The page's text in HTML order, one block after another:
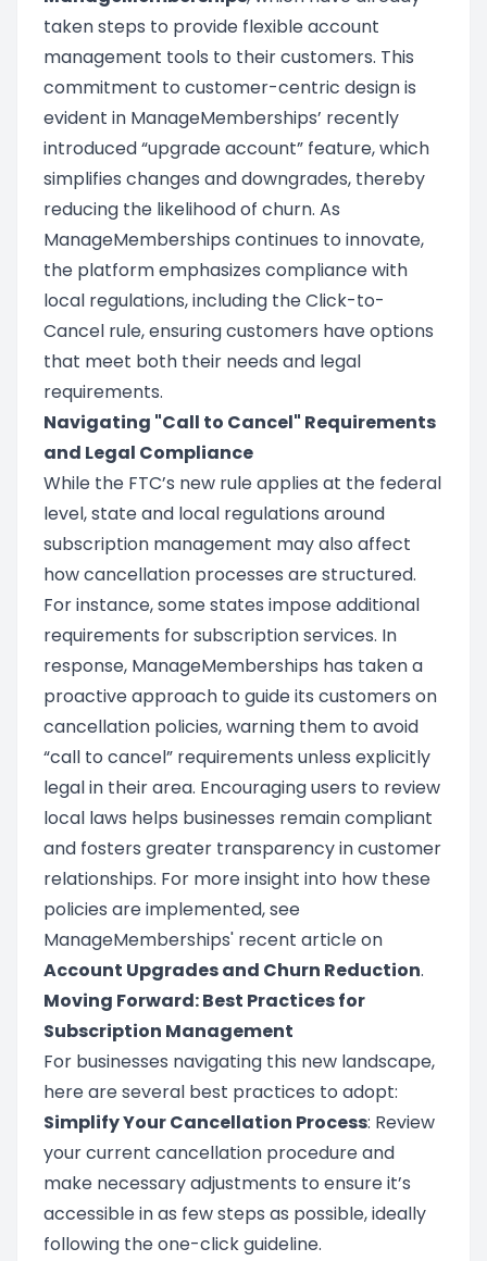
taken steps to provide flexible account
management tools to their customers. This
commitment to customer-centric design is
evident in ManageMemberships’ recently
introduced “upgrade account” feature, which
simplifies changes and downgrades, thereby
reducing the likelihood of churn. As
ManageMemberships continues to innovate,
the platform emphasizes compliance with
local regulations, including the Click-to-
Cancel rule, ensuring customers have options
that meet both their needs and legal
requirements.
Navigating "Call to Cancel" Requirements
and Legal Compliance
While the FTC’s new rule applies at the federal
level, state and local regulations around
subscription management may also affect
how cancellation processes are structured.
For instance, some states impose additional
requirements for subscription services. In
response, ManageMemberships has taken a
proactive approach to guide its customers on
cancellation policies, warning them to avoid
“call to cancel” requirements unless explicitly
legal in their area. Encouraging users to review
local laws helps businesses remain compliant
and fosters greater transparency in customer
relationships. For more insight into how these
policies are implemented, see
ManageMemberships' recent article on
Account Upgrades and Churn Reduction.
Moving Forward: Best Practices for
Subscription Management
For businesses navigating this new landscape,
here are several best practices to adopt:
Simplify Your Cancellation Process: Review
your current cancellation procedure and
make necessary adjustments to ensure it’s
accessible in as few steps as possible, ideally
following the one-click guideline.